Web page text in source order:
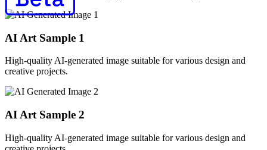
AI Art Sample 1
High-quality AI-generated image suitable for various design and
creative projects.
AI Art Sample 2
High-quality AI-generated image suitable for various design and